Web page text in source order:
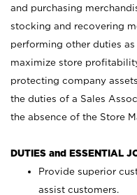
and purchasing
stocking and recovering
performing other duties
maximize store
protecting company
the duties of a Sales
the absence of the Store
DUTIES and ESSENTIAL
Provide superior
assist customers.